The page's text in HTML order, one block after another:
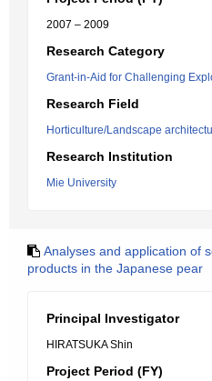
2007 – 2009
Research Category
Grant-in-Aid for Challenging
Research Field
Horticulture/Landscape
Research Institution
Mie University
Analyses and application of
products in the Japanese pear
Principal Investigator
HIRATSUKA Shin
Project Period (FY)